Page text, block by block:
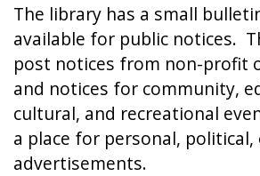
The library has a small
available for public notices.
post notices from non-profit
and notices for community,
cultural, and recreational
a place for personal,
advertisements.